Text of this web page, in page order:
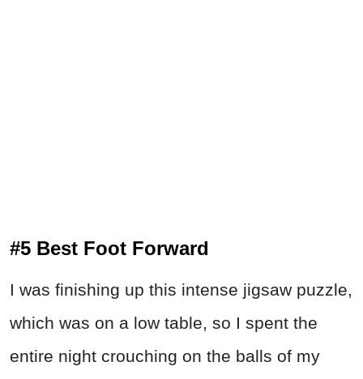
#5 Best Foot Forward
I was finishing up this intense jigsaw puzzle,
which was on a low table, so I spent the
entire night crouching on the balls of my